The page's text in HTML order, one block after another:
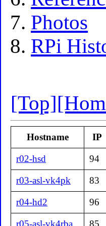
Photos
RPi
[Top]
Hostname IP
r02-hsd 94
r03-asl-vk4pk 83
r04-hd2 96
r05-asl-vk4rba 85